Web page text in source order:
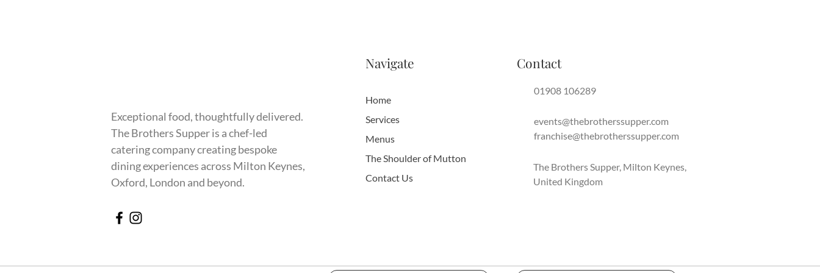
Exceptional food, thoughtfully delivered.
The Brothers Supper is a chef-led
catering company creating bespoke
dining experiences across Milton Keynes,
Oxford, London and beyond.
Navigate
Home
Services
Menus
The Shoulder of Mutton
Contact Us
Contact
01908 106289
events@thebrotherssupper.com
franchise@thebrotherssupper.com
The Brothers Supper, Milton Keynes,
United Kingdom